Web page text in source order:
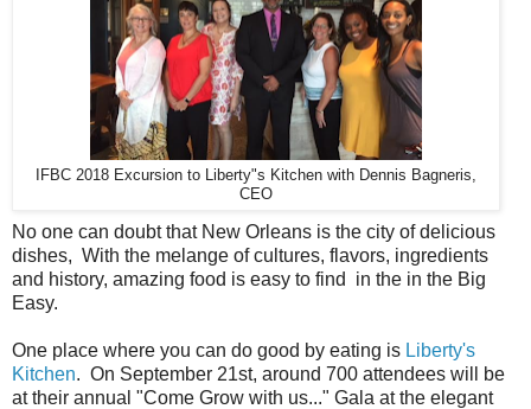
IFBC 2018 Excursion to Liberty"s Kitchen with Dennis Bagneris,
CEO
No one can doubt that New Orleans is the city of delicious
dishes, With the melange of cultures, flavors, ingredients
and history, amazing food is easy to find in the in the Big
Easy.
One place where you can do good by eating is Liberty's
Kitchen. On September 21st, around 700 attendees will be
at their annual "Come Grow with us..." Gala at the elegant